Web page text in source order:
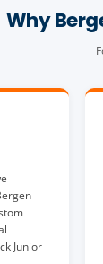
Why
Junior